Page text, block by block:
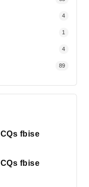
4
1
4
89
fbise
fbise